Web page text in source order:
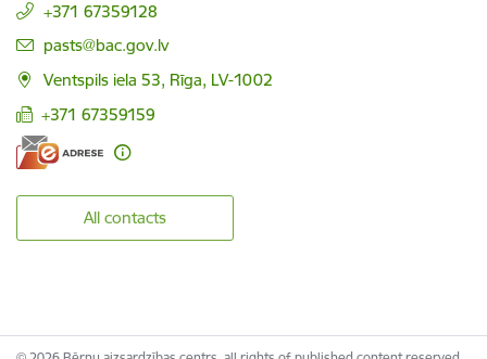
+371 67359128
E-mail:
pasts@bac.gov.lv
Ventspils iela 53, Rīga, LV-1002
+371 67359159
All contacts